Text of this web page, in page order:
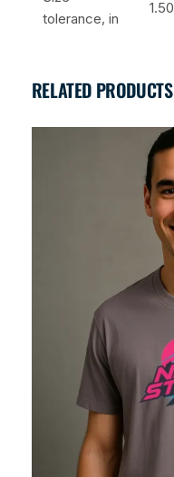
tolerance, in
1.50
RELATED PRODUCTS